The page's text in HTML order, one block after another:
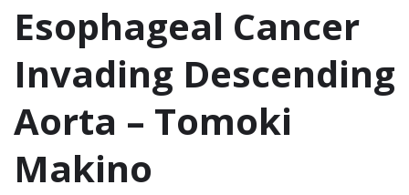
Esophageal Cancer
Invading Descending
Aorta – Tomoki
Makino